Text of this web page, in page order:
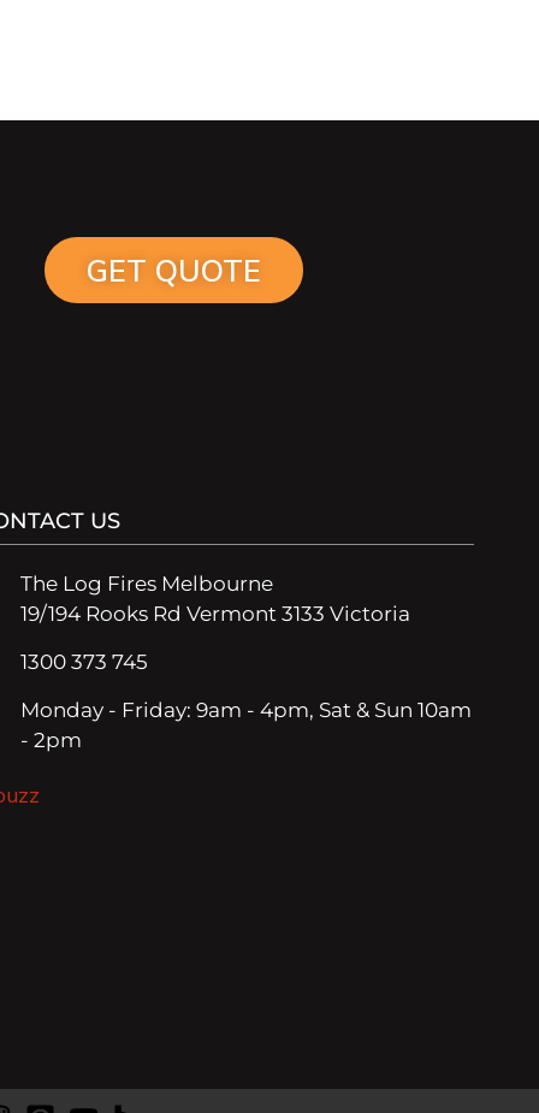
GET QUOTE
US
The Log Fires Melbourne
19/194 Rooks Rd Vermont 3133 Victoria
1300 373 745
Monday - Friday: 9am - 4pm, Sat & Sun 10am
- 2pm